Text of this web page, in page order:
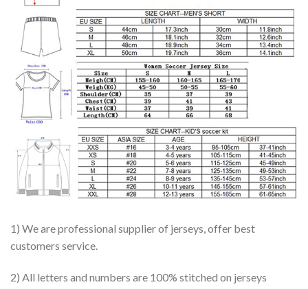
1) We are professional supplier of jerseys, offer best
customers service.
2) All letters and numbers are 100% stitched on jerseys